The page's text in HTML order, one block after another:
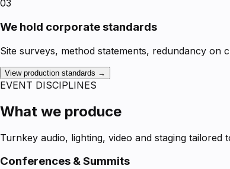
03
We hold corporate standards
Site surveys, method statements, redundancy on
View production standards →
EVENT DISCIPLINES
What we produce
Turnkey audio, lighting, video and staging tailored
Conferences & Summits